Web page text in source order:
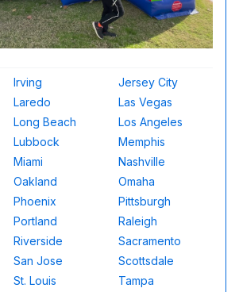
Irving
Jersey City
Laredo
Las Vegas
Long Beach
Los Angeles
Lubbock
Memphis
Miami
Nashville
Oakland
Omaha
Phoenix
Pittsburgh
Portland
Raleigh
Riverside
Sacramento
San Jose
Scottsdale
St. Louis
Tampa